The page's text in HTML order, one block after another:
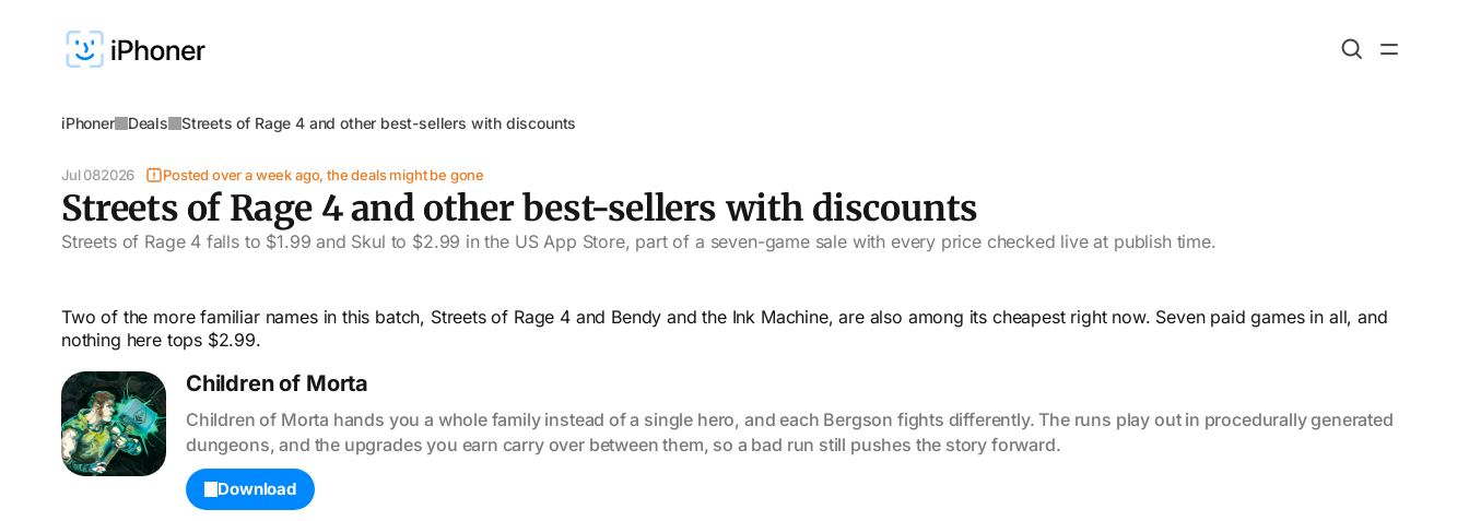
iPhoner Deals Streets of Rage 4 and other best-sellers with discounts
Jul 082026 Posted over a week ago, the deals might be gone
Streets of Rage 4 and other best-sellers with discounts
Streets of Rage 4 falls to $1.99 and Skul to $2.99 in the US App Store, part of a seven-game sale with every price checked live at publish time.
Two of the more familiar names in this batch, Streets of Rage 4 and Bendy and the Ink Machine, are also among its cheapest right now. Seven paid games in all, and
nothing here tops $2.99.
Children of Morta
Children of Morta hands you a whole family instead of a single hero, and each Bergson fights differently. The runs play out in procedurally generated
dungeons, and the upgrades you earn carry over between them, so a bad run still pushes the story forward.
Download